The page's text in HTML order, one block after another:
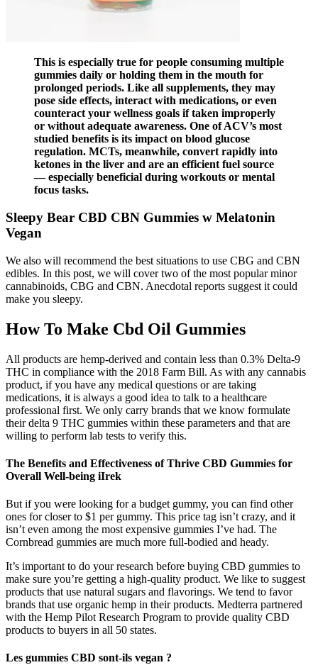
This is especially true for people consuming multiple
gummies daily or holding them in the mouth for
prolonged periods. Like all supplements, they may
pose side effects, interact with medications, or even
counteract your wellness goals if taken improperly
or without adequate awareness. One of ACV’s most
studied benefits is its impact on blood glucose
regulation. MCTs, meanwhile, convert rapidly into
ketones in the liver and are an efficient fuel source
— especially beneficial during workouts or mental
focus tasks.
Sleepy Bear CBD CBN Gummies w Melatonin
Vegan
We also will recommend the best situations to use CBG and CBN
edibles. In this post, we will cover two of the most popular minor
cannabinoids, CBG and CBN. Anecdotal reports suggest it could
make you sleepy.
How To Make Cbd Oil Gummies
All products are hemp-derived and contain less than 0.3% Delta-9
THC in compliance with the 2018 Farm Bill. As with any cannabis
product, if you have any medical questions or are taking
medications, it is always a good idea to talk to a healthcare
professional first. We only carry brands that we know formulate
their delta 9 THC gummies within these parameters and that are
willing to perform lab tests to verify this.
The Benefits and Effectiveness of Thrive CBD Gummies for
Overall Well-being iIrek
But if you were looking for a budget gummy, you can find other
ones for closer to $1 per gummy. This price tag isn’t crazy, and it
isn’t even among the most expensive gummies I’ve had. The
Cornbread gummies are much more full-bodied and heady.
It’s important to do your research before buying CBD gummies to
make sure you’re getting a high-quality product. We like to suggest
products that use natural sugars and flavorings. We tend to favor
brands that use organic hemp in their products. Medterra partnered
with the Hemp Pilot Research Program to provide quality CBD
products to buyers in all 50 states.
Les gummies CBD sont-ils vegan ?